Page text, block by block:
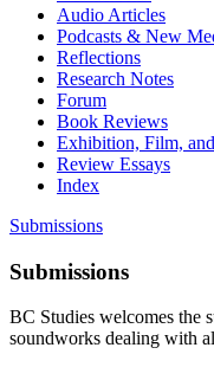
Audio Articles
Podcasts & New
Reflections
Research Notes
Forum
Book Reviews
Exhibition, Film,
Review Essays
Index
Submissions
Submissions
BC Studies welcomes the
soundworks dealing with